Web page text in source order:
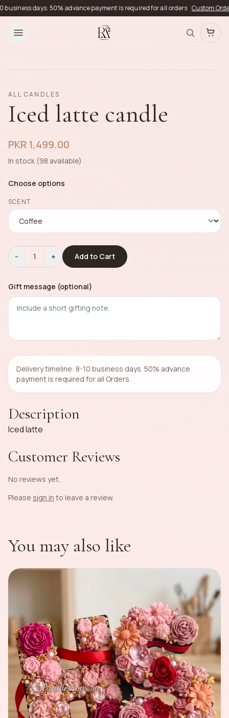
days. 50% advance payment is required for all orders Custom Orders
ALL CANDLES
Iced latte candle
PKR 1,499.00
In stock (98 available)
Choose options
SCENT
- 1 + Add to Cart
Gift message (optional)
Delivery timeline: 8-10 business days. 50% advance
payment is required for all Orders.
Description
Iced latte
Customer Reviews
No reviews yet.
Please sign in to leave a review.
You may also like